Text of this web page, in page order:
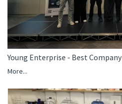
Young Enterprise - Best Company
More...